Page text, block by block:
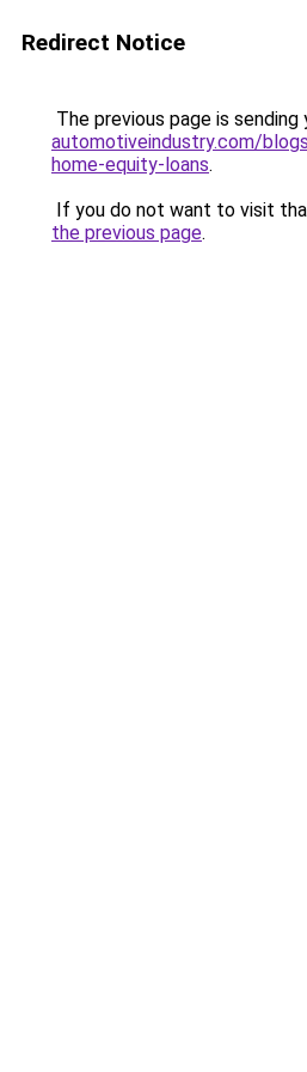
Redirect Notice
The previous page is sending
automotiveindustry.com/
home-equity-loans.
If you do not want to visit
the previous page.